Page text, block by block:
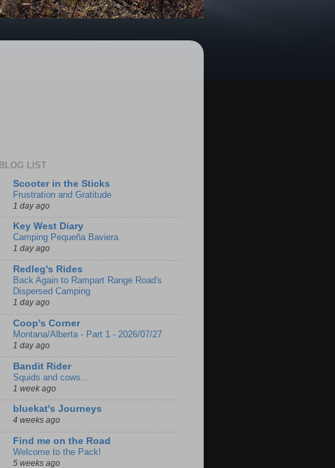
BLOG LIST
Scooter in the Sticks
Frustration and Gratitude
1 day ago
Key West Diary
Camping Pequeña Baviera
1 day ago
Redleg's Rides
Back Again to Rampart Range Road's
Dispersed Camping
1 day ago
Coop's Corner
Montana/Alberta - Part 1 - 2026/07/27
1 day ago
Bandit Rider
Squids and cows...
1 week ago
bluekat's Journeys
4 weeks ago
Find me on the Road
Welcome to the Pack!
5 weeks ago